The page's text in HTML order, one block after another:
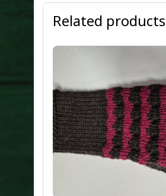
Related products